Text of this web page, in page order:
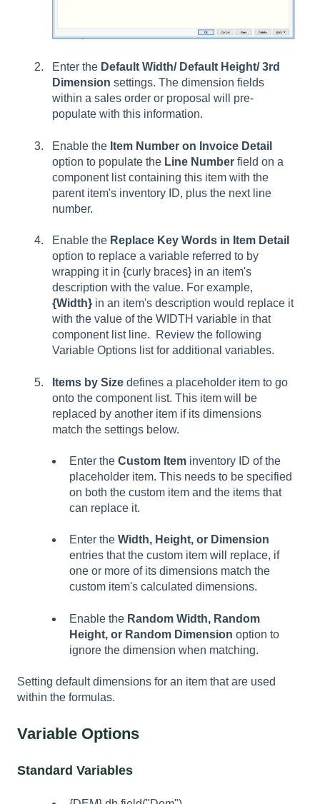
Enter the Default Width/ Default Height/ 3rd
Dimension settings. The dimension fields
within a sales order or proposal will pre-
populate with this information.
Enable the Item Number on Invoice Detail
option to populate the Line Number field on a
component list containing this item with the
parent item's inventory ID, plus the next line
number.
Enable the Replace Key Words in Item Detail
option to replace a variable referred to by
wrapping it in {curly braces} in an item's
description with the value. For example,
{Width} in an item's description would replace it
with the value of the WIDTH variable in that
component list line. Review the following
Variable Options list for additional variables.
Items by Size defines a placeholder item to go
onto the component list. This item will be
replaced by another item if its dimensions
match the settings below.
Enter the Custom Item inventory ID of the
placeholder item. This needs to be specified
on both the custom item and the items that
can replace it.
Enter the Width, Height, or Dimension
entries that the custom item will replace, if
one or more of its dimensions match the
custom item's calculated dimensions.
Enable the Random Width, Random
Height, or Random Dimension option to
ignore the dimension when matching.
Setting default dimensions for an item that are used
within the formulas.
Variable Options
Standard Variables